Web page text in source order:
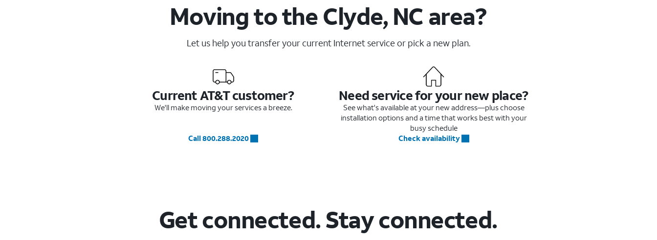
Moving to the Clyde, NC area?
Let us help you transfer your current Internet service or pick a new plan.
Current AT&T customer?
We'll make moving your services a breeze.
Call 800.288.2020
Need service for your new place?
See what's available at your new address—plus choose
installation options and a time that works best with your
busy schedule
Check availability
Get connected. Stay connected.